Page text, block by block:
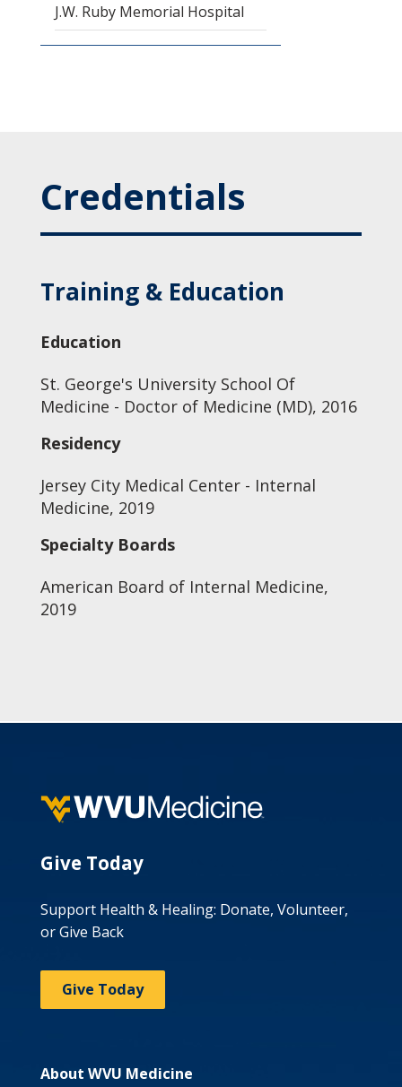
J.W. Ruby Memorial Hospital
Credentials
Training & Education
Education
St. George's University School Of
Medicine - Doctor of Medicine (MD), 2016
Residency
Jersey City Medical Center - Internal
Medicine, 2019
Specialty Boards
American Board of Internal Medicine,
2019
Give Today
Support Health & Healing: Donate, Volunteer,
or Give Back
Give Today
About WVU Medicine